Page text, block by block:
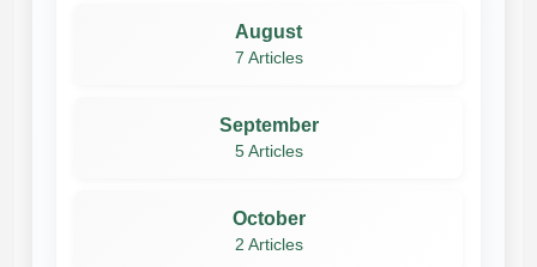
August
7 Articles
September
5 Articles
October
2 Articles